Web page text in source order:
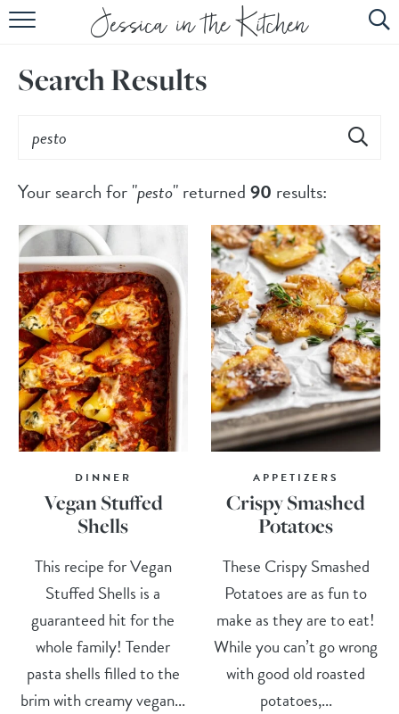
HOME
ABOUT
EBOOK
Search Results
Your search for "pesto" returned90 results:
DINNER
Vegan Stuffed
Shells
This recipe for Vegan
Stuffed Shells is a
guaranteed hit for the
whole family! Tender
pasta shells filled to the
brim with creamy vegan...
APPETIZERS
Crispy Smashed
Potatoes
These Crispy Smashed
Potatoes are as fun to
make as they are to eat!
While you can’t go wrong
with good old roasted
potatoes,...